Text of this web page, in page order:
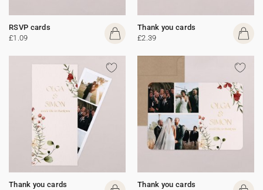
RSVP cards
£1.09
Thank you cards
£2.39
Thank you cards
Thank you cards